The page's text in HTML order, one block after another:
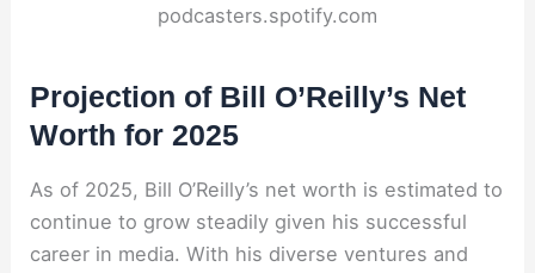
podcasters.spotify.com
Projection of Bill O’Reilly’s Net
Worth for 2025
As of 2025, Bill O’Reilly’s net worth is estimated to
continue to grow steadily given his successful
career in media. With his diverse ventures and